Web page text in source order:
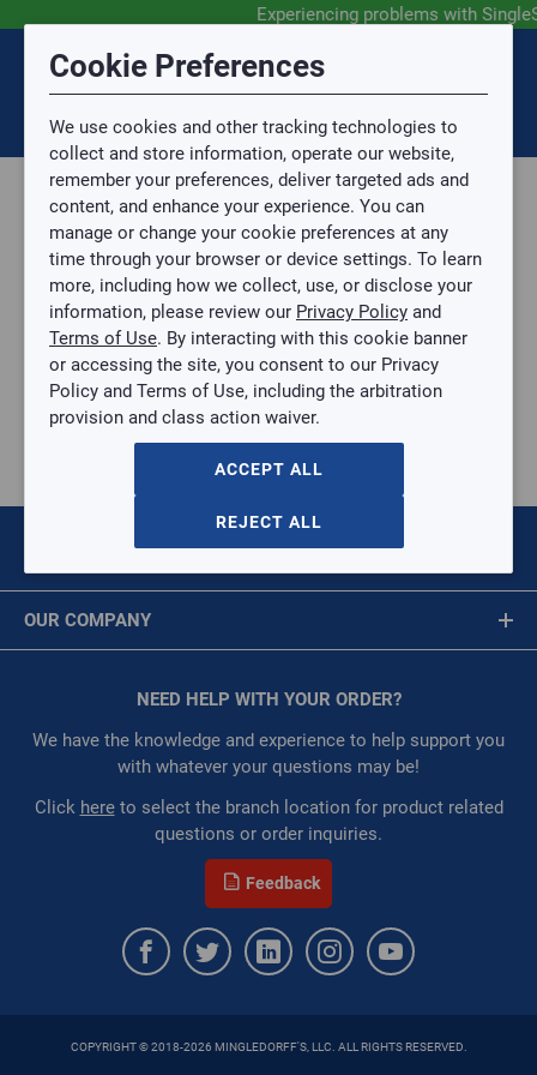
Experiencing problems with
SIGN IN
Parts, Supplies, & Tools
Supplies
Pipe & Fittings
Black Iron
BLACK PIPE ELBOW
BLACK PIPE ELBOW
$0.00 / EACH
Restricted: WarehouseRestricted::1001,
WarehouseRestricted::1007, WarehouseRestricted::1009,
WarehouseRestricted::1011, WarehouseRestricted::1013,
WarehouseRestricted::1019, WarehouseRestricted::1029,
WarehouseRestricted::1051, WarehouseRestricted::1053,
WarehouseRestricted::1061, WarehouseRestricted::1076,
WarehouseRestricted::1079, WarehouseRestricted::1080,
WarehouseRestricted::1105, WarehouseRestricted::1111
Residential, Commercial
Southwest
Trading Goods (ZAW1)
Fitting Type: Elbow
OUR COMPANY
Corporate Website
Privacy Statement
Terms of Use
NEED HELP WITH YOUR ORDER?
We have the knowledge and experience to help support you
with whatever your questions may be!
Click hereto select the branch location for product related
questions or order inquiries.
Feedback
COPYRIGHT © 2018-2026 MINGLEDORFF'S, LLC. ALL RIGHTS RESERVED.
Submit Feedback
Topic
Topic is required.
Sub Topic
Sub Topic is Required
Attachment(s) Optional
No file selected.
Issue Description
Message is required.
First Name
First Name is Required
Last Name
Last Name is Required
Email Address is required.
Cookie Preferences
We use cookies and other tracking technologies to
collect and store information, operate our website,
remember your preferences, deliver targeted ads and
content, and enhance your experience. You can
manage or change your cookie preferences at any
time through your browser or device settings. To learn
more, including how we collect, use, or disclose your
information, please review our Privacy Policy and
Terms of Use. By interacting with this cookie banner
or accessing the site, you consent to our Privacy
Policy and Terms of Use, including the arbitration
provision and class action waiver.
ACCEPT ALL
REJECT ALL
Disclaimer
You are now leaving the SingleSource website and are
going to a website that is not operated by
Mingledorff’s.
We are not responsible for the content or availability
of linked sites.
Please direct any statement, invoice or credit
questions to your Mingledorff’s credit representative.
AGREE
Session Timeout
Your session has timed out due to inactivity. You will
now be redirected to the sign-in screen.